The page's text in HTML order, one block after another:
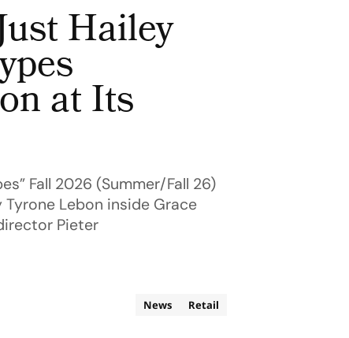
Hailey
at Its
Fall 2026 (Summer/Fall 26)
Lebon inside Grace
Pieter
News Retail